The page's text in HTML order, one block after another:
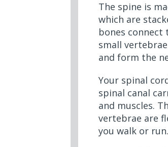
The spine is
which are
bones connect
small
and form the
Your spinal
spinal canal
and muscles.
vertebrae are
you walk or run.